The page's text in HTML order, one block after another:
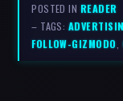
POSTED IN READER
– TAGS:
FOLLOW-GIZMODO,